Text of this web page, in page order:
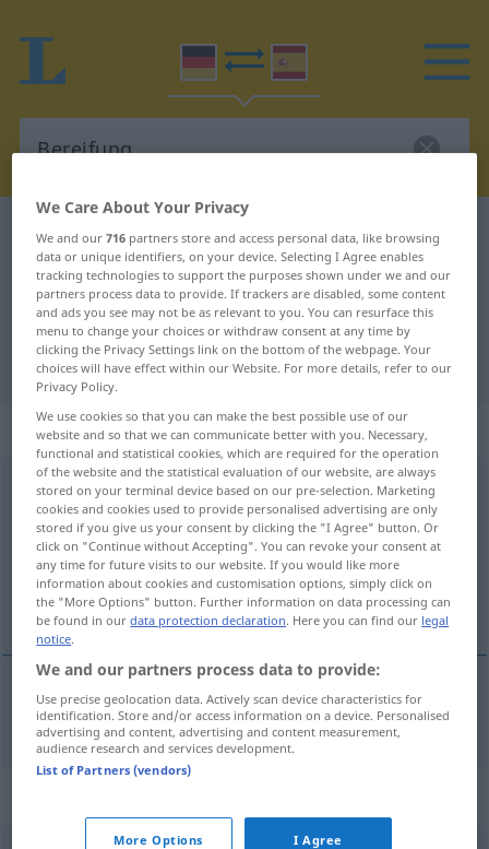
German-Spanish dictionary Bereifung
German-Spanish translation for
"Bereifung"
"Bereifung" Spanish translation
„Bereifung“: Femininum
Bereifung f <Bereifung;Bereifungen >
Overview of all translations
(For more details, click/tap on the translation)
neumáticos
neumáticosmpl Bereifung
We Care About Your Privacy
We and our716 partners store and access personal data, like browsing
data or unique identifiers, on your device. Selecting I Agree enables
tracking technologies to support the purposes shown under we and our
partners process data to provide. If trackers are disabled, some content
and ads you see may not be as relevant to you. You can resurface this
menu to change your choices or withdraw consent at any time by
clicking the Privacy Settings link on the bottom of the webpage. Your
choices will have effect within our Website. For more details, refer to our
Privacy Policy.
We use cookies so that you can make the best possible use of our
website and so that we can communicate better with you. Necessary,
functional and statistical cookies, which are required for the operation
of the website and the statistical evaluation of our website, are always
stored on your terminal device based on our pre-selection. Marketing
cookies and cookies used to provide personalised advertising are only
stored if you give us your consent by clicking the "I Agree" button. Or
click on "Continue without Accepting". You can revoke your consent at
any time for future visits to our website. If you would like more
information about cookies and customisation options, simply click on
the "More Options" button. Further information on data processing can
be found in ourdata protection declaration. Here you can find our legal
notice.
We and our partners process data to provide:
Use precise geolocation data. Actively scan device characteristics for
identification. Store and/or access information on a device. Personalised
advertising and content, advertising and content measurement,
audience research and services development.
List of Partners (vendors)
More Options I Agree